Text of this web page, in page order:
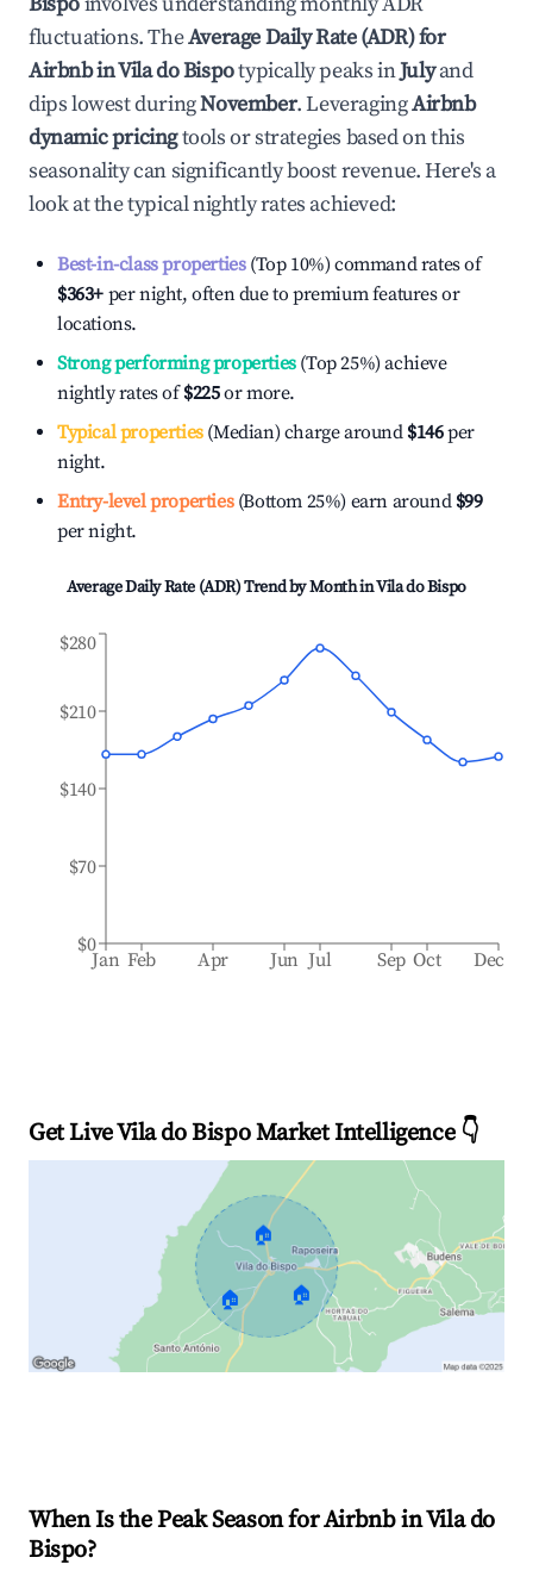
fluctuations. TheAverage Daily Rate (ADR) for
Airbnb inVila do Bispotypically peaks inJulyand
dips lowest duringNovember. LeveragingAirbnb
dynamic pricingtools or strategies based on this
seasonality can significantly boost revenue. Here's a
look at the typical nightly rates achieved:
Best-in-class properties(Top 10%) command rates of
$363+ per night, often due to premium features or
locations.
Strong performing properties(Top 25%) achieve
nightly rates of$225or more.
Typical properties(Median) charge around $146per
night.
Entry-level properties(Bottom 25%) earn around $99
per night.
Average Daily Rate (ADR) Trend by Month inVila do Bispo
Jan Feb Apr Jun Jul Sep Oct Dec
$0
$70
$140
$210
$280
Get Live Vila do Bispo Market Intelligence 👇
🏠
🏠 🏠
When Is the Peak Season for Airbnb in Vila do
Bispo?